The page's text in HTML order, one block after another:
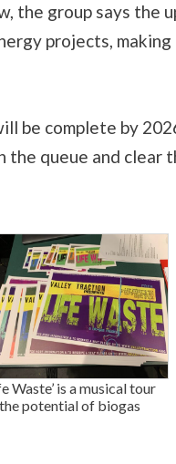
the group says the
projects, making
be complete by
queue and clear
Waste’ is a musical tour
potential of biogas